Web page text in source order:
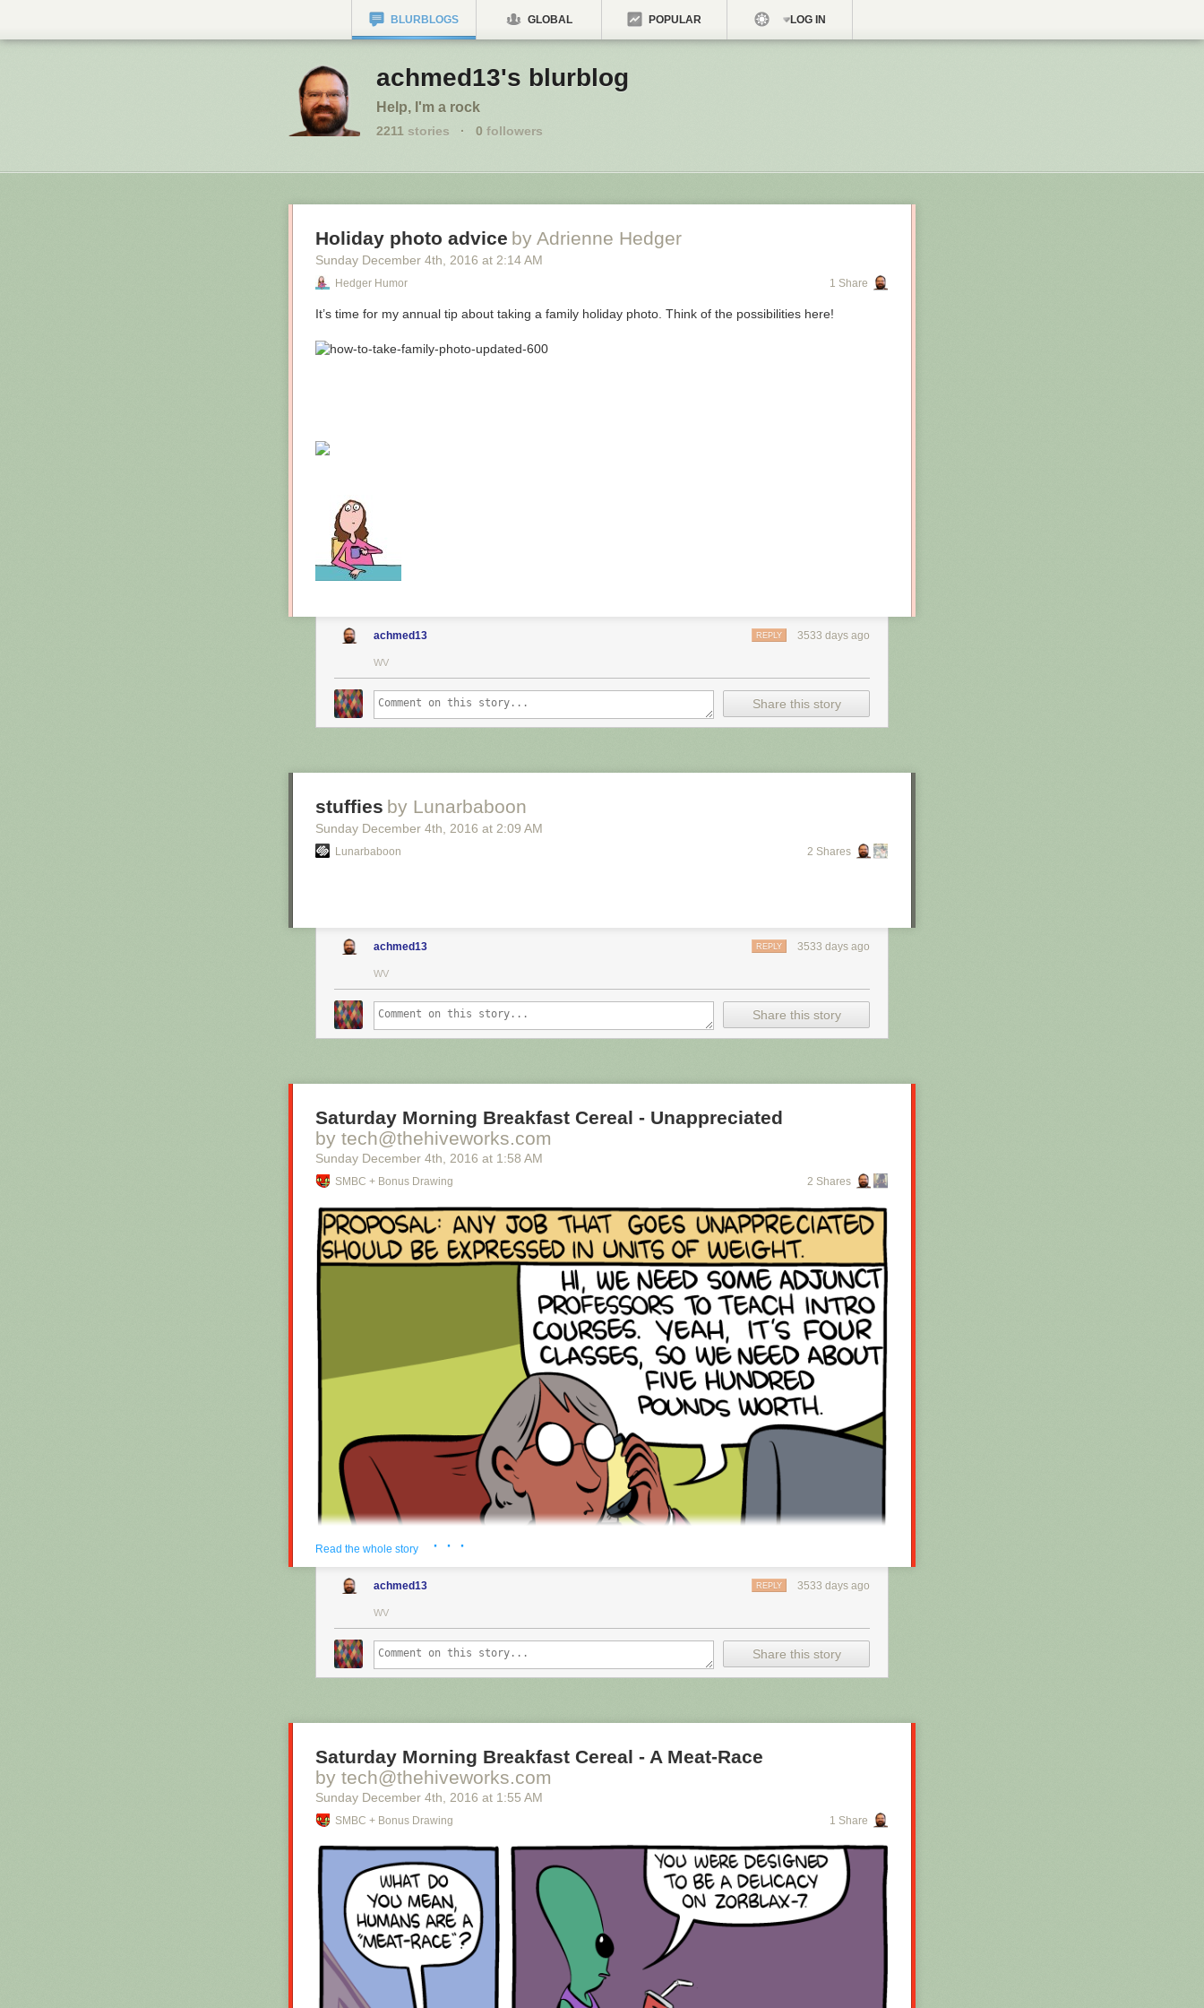
BLURBLOGS GLOBAL POPULAR LOG IN
achmed13's blurblog
Help, I'm a rock
2211 stories · 0 followers
Holiday photo advice by Adrienne Hedger
Sunday December 4th , 2016 at 2:14 AM
Hedger Humor 1 Share
It’s time for my annual tip about taking a family holiday photo. Think of the possibilities here!
achmed13 3533 days ago
REPLY
WV
Share this story
stuffies by Lunarbaboon
Sunday December 4th , 2016 at 2:09 AM
Lunarbaboon 2 Shares
achmed13 3533 days ago
REPLY
WV
Share this story
Saturday Morning Breakfast Cereal - Unappreciated
by tech@thehiveworks.com
Sunday December 4th , 2016 at 1:58 AM
SMBC + Bonus Drawing 2 Shares
Hovertext:
I mean, technically we're only using the top half of the adjunct. Why do we have to pay for the whole
thing?
New comic!
Today's News:
Read the whole story · · ·
achmed13 3533 days ago
REPLY
WV
Share this story
Saturday Morning Breakfast Cereal - A Meat-Race
by tech@thehiveworks.com
Sunday December 4th , 2016 at 1:55 AM
SMBC + Bonus Drawing 1 Share